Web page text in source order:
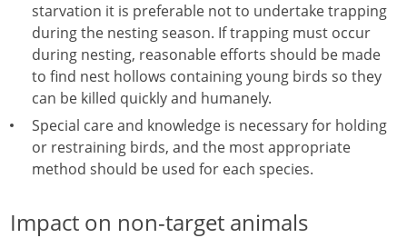
starvation it is preferable not to undertake trapping
during the nesting season. If trapping must occur
during nesting, reasonable efforts should be made
to find nest hollows containing young birds so they
can be killed quickly and humanely.
Special care and knowledge is necessary for holding
or restraining birds, and the most appropriate
method should be used for each species.
Impact on non-target animals